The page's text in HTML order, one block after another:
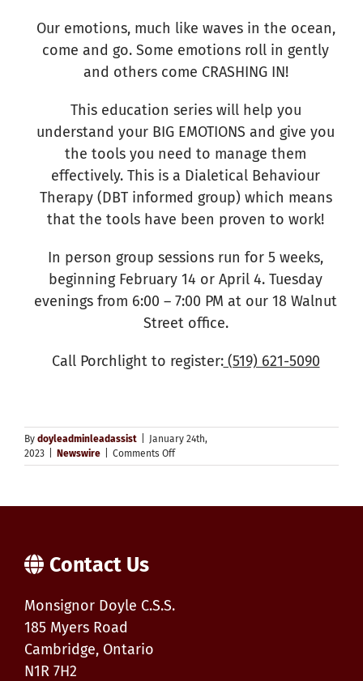
Our emotions, much like waves in the ocean,
come and go. Some emotions roll in gently
and others come CRASHING IN!
This education series will help you
understand your BIG EMOTIONS and give you
the tools you need to manage them
effectively. This is a Dialetical Behaviour
Therapy (DBT informed group) which means
that the tools have been proven to work!
In person group sessions run for 5 weeks,
beginning February 14 or April 4. Tuesday
evenings from 6:00 – 7:00 PM at our 18 Walnut
Street office.
Call Porchlight to register:(519) 621-5090
By doyleadminleadassist
January 24th,
2023
Newswire Comments Offon
Riding
15
Contact Us
Monsignor Doyle C.S.S.
185 Myers Road
Cambridge, Ontario
N1R 7H2